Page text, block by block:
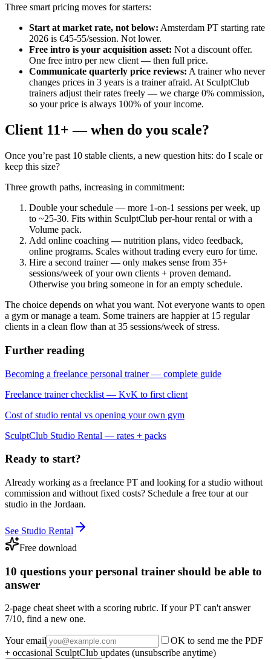
Three smart pricing moves for starters:
Start at market rate, not below: Amsterdam PT starting rate
2026 is €45-55/session. Not lower.
Free intro is your acquisition asset: Not a discount offer.
One free intro per new client — then full price.
Communicate quarterly price reviews: A trainer who never
changes prices in 3 years is a trainer afraid. At SculptClub
trainers adjust their rates freely — we charge 0% commission,
so your price is always 100% of your income.
Client 11+ — when do you scale?
Once you’re past 10 stable clients, a new question hits: do I scale or
keep this size?
Three growth paths, increasing in commitment:
Double your schedule — more 1-on-1 sessions per week, up
to ~25-30. Fits within SculptClub per-hour rental or with a
Volume pack.
Add online coaching — nutrition plans, video feedback,
online programs. Scales without trading every euro for time.
Hire a second trainer — only makes sense from 35+
sessions/week of your own clients + proven demand.
Otherwise you bring someone in for an empty schedule.
The choice depends on what you want. Not everyone wants to open
a gym or manage a team. Some trainers are happier at 15 regular
clients in a clean flow than at 35 sessions/week of stress.
Further reading
Becoming a freelance personal trainer — complete guide
Freelance trainer checklist — KvK to first client
Cost of studio rental vs opening your own gym
SculptClub Studio Rental — rates + packs
Ready to start?
Already working as a freelance PT and looking for a studio without
commission and without fixed costs? Schedule a free tour at our
studio in the Jordaan.
See Studio Rental
Free download
10 questions your personal trainer should be able to
answer
2-page cheat sheet with a scoring rubric. If your PT can't answer
7/10, find a new one.
Your email
OK to send me the PDF
+ occasional SculptClub updates (unsubscribe anytime)